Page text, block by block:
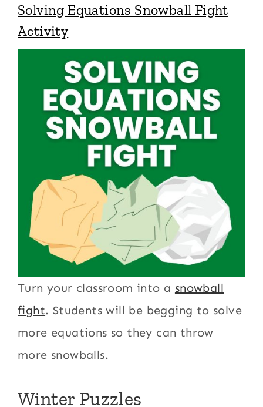
Solving Equations Snowball Fight
Activity
Turn your classroom into a snowball
fight. Students will be begging to solve
more equations so they can throw
more snowballs.
Winter Puzzles